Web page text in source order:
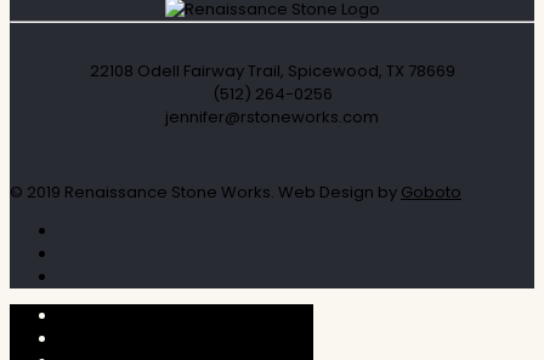
22108 Odell Fairway Trail, Spicewood, TX 78669
(512) 264-0256
jennifer@rstoneworks.com
© 2019 Renaissance Stone Works. Web Design by Goboto